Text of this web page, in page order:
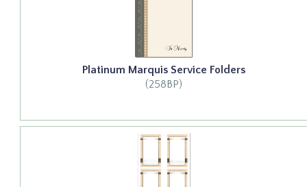
Platinum Marquis Service Folders
(258BP)